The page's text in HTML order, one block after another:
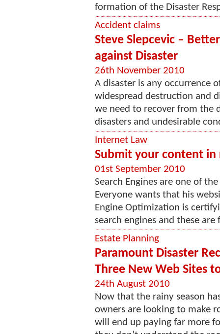
formation of the Disaster
Accident claims
Steve Slepcevic –
against Disaster
26th November 2010
A disaster is any occurrence
widespread destruction and
we need to recover from the
disasters and undesirable
Internet Law
Submit your content
01st September 2010
Search Engines are one of
Everyone wants that his
Engine Optimization is
search engines and these are
Estate Planning
Paramount Disaster
Three New Web Sites
24th August 2010
Now that the rainy season
owners are looking to make
will end up paying far more